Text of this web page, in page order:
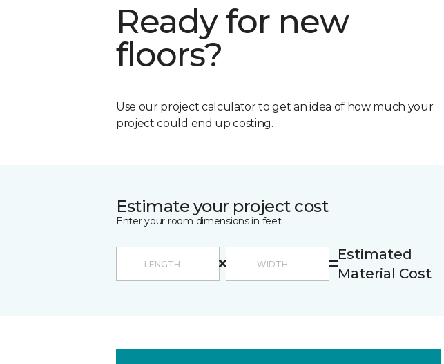
Ready for new
floors?
Use our project calculator to get an idea of how much your
project could end up costing.
Estimate your project cost
Enter your room dimensions in feet:
Estimated
Material Cost